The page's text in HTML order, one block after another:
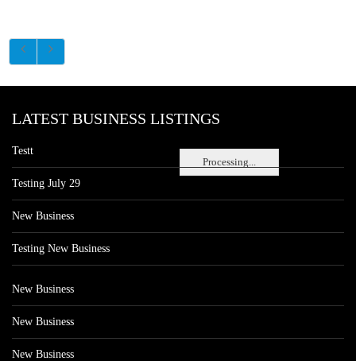
Processing...
LATEST BUSINESS LISTINGS
Testt
Testing July 29
New Business
Testing New Business
New Business
New Business
New Business